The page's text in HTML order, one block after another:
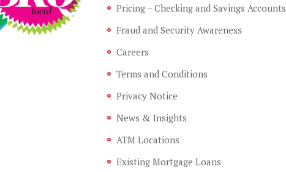
Pricing – Checking and Savings Accounts
Fraud and Security Awareness
Careers
Terms and Conditions
Privacy Notice
News & Insights
ATM Locations
Existing Mortgage Loans